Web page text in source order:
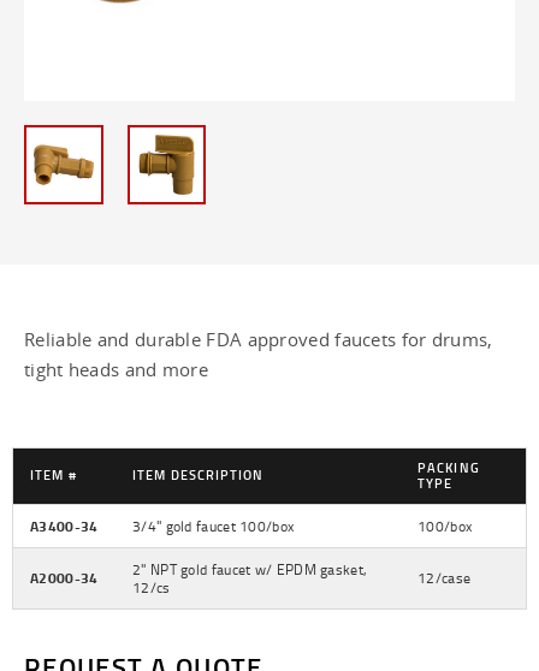
63mm Caps -
63mm UN Rated Caps -
89mm Caps -
Bails for Gallon Cans - 128 oz
Can Clips - 128 oz
Reliable and durable FDA approved faucets for drums,
tight heads and more
ITEM # ITEM DESCRIPTION
PACKING
TYPE
A3400-34 3/4" gold faucet 100/box 100/box
A2000-34
2" NPT gold faucet w/ EPDM gasket,
12/cs
12/case